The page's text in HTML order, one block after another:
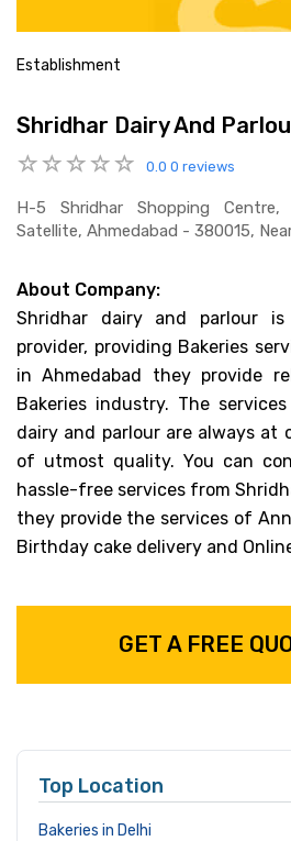
Establishment
Shridhar Dairy And
0.0 0 reviews
H-5 Shridhar Shopping
Satellite, Ahmedabad - 380015,
About Company:
Shridhar dairy and parlour
provider, providing Bakeries
in Ahmedabad they provide
Bakeries industry. The
dairy and parlour are always at
of utmost quality. You can
hassle-free services from
they provide the services of
Birthday cake delivery and
GET A FREE
Top Location
Bakeries in Delhi